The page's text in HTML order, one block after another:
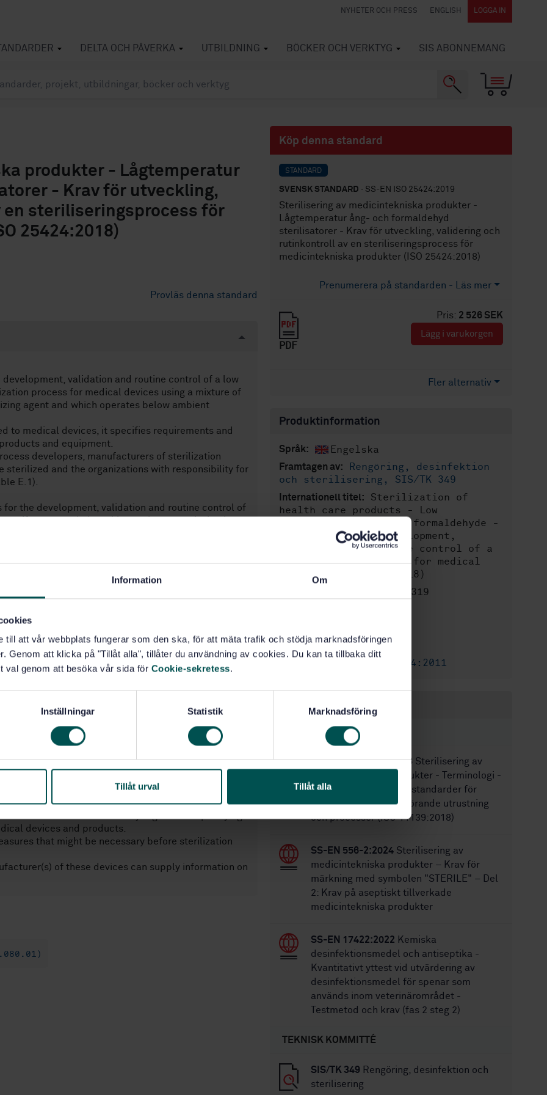
Information Om
till att vår webbplats fungerar som den ska, för att mäta trafik och stödja marknadsföringen
Genom att klicka på "Tillåt alla", tillåter du användning av cookies. Du kan ta tillbaka ditt
val genom att besöka vår sida för Cookie-sekretess.
Inställningar Statistik Marknadsföring
Tillåt urval Tillåt alla
NYHETER OCH PRESS ENGLISH LOGGA IN
DELTA OCH PÅVERKA UTBILDNING BÖCKER OCH VERKTYG SIS ABONNEMANG
produkter - Lågtemperatur
- Krav för utveckling,
steriliseringsprocess för
25424:2018)
Provläs denna standard
validation and routine control of a low
process for medical devices using a mixture of
agent and which operates below ambient
to medical devices, it specifies requirements and
and equipment.
developers, manufacturers of sterilization
sterilized and the organizations with responsibility for
E.1).
the development, validation and routine control of
encephalopathies such as scrapie, bovine
Specific recommendations have been
potentially contaminated with these agents.
3.
designating a medical device as “STERILE”. Such
system for the control of all stages of
a complete quality management system during
a system that are required are normatively
is drawn to the standards for quality management
of medical devices including the
of ISO 14937:2009.
occupational safety associated with the design
in IEC 61010-2-040.
countries of regulations stipulating safety
for determining levels or residues of
some countries of statutory regulations specifying
devices and products.
that might be necessary before sterilization
of these devices can supply information on
Köp denna standard
STANDARD
SVENSK STANDARD · SS-EN ISO 25424:2019
Sterilisering av medicintekniska produkter -
Lågtemperatur ång- och formaldehyd
sterilisatorer - Krav för utveckling, validering och
rutinkontroll av en steriliseringsprocess för
medicintekniska produkter (ISO 25424:2018)
Prenumerera på standarden - Läs mer
Pris: 2 526 SEK
PDF
Lägg i varukorgen
Fler alternativ
Produktinformation
Språk: Engelska
Framtagen av:
Rengöring, desinfektion
och sterilisering, SIS/TK 349
Internationell titel:
Sterilization of
health care products - Low
temperature steam and formaldehyde -
Requirements for development,
validation and routine control of a
sterilization process for medical
devices (ISO 25424:2018)
STD-80018319
Antal sidor: 68
SS-EN ISO 25424:2011
Inom samma område
STANDARDER
SS-EN ISO 11139:2018 Sterilisering av
medicintekniska produkter - Terminologi -
Termer som används i standarder för
sterilisering samt tillhörande utrustning
och processer (ISO 11139:2018)
SS-EN 556-2:2024 Sterilisering av
medicintekniska produkter – Krav för
märkning med symbolen "STERILE" – Del
2: Krav på aseptiskt tillverkade
medicintekniska produkter
SS-EN 17422:2022 Kemiska
desinfektionsmedel och antiseptika -
Kvantitativt yttest vid utvärdering av
desinfektionsmedel för spenar som
används inom veterinärområdet -
Testmetod och krav (fas 2 steg 2)
TEKNISK KOMMITTÉ
SIS/TK 349 Rengöring, desinfektion och
sterilisering